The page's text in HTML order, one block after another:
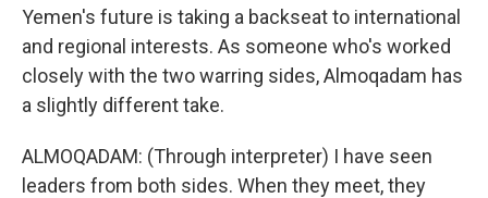
Yemen's future is taking a backseat to international
and regional interests. As someone who's worked
closely with the two warring sides, Almoqadam has
a slightly different take.
ALMOQADAM: (Through interpreter) I have seen
leaders from both sides. When they meet, they